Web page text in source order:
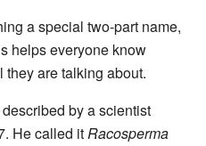
a special two-part name,
helps everyone know
are talking about.
by a scientist
He called it Racosperma